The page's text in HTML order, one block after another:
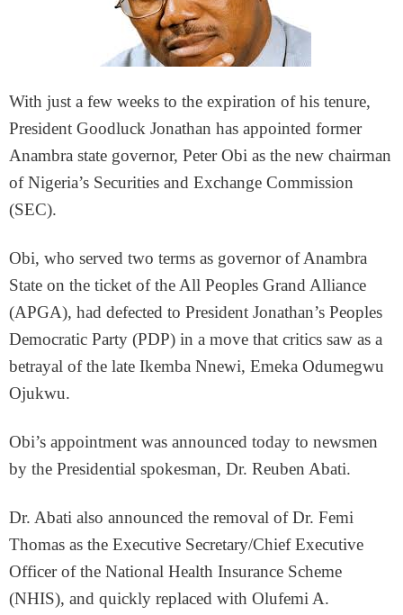
With just a few weeks to the expiration of his tenure,
President Goodluck Jonathan has appointed former
Anambra state governor, Peter Obi as the new chairman
of Nigeria’s Securities and Exchange Commission
(SEC).
Obi, who served two terms as governor of Anambra
State on the ticket of the All Peoples Grand Alliance
(APGA), had defected to President Jonathan’s Peoples
Democratic Party (PDP) in a move that critics saw as a
betrayal of the late Ikemba Nnewi, Emeka Odumegwu
Ojukwu.
Obi’s appointment was announced today to newsmen
by the Presidential spokesman, Dr. Reuben Abati.
Dr. Abati also announced the removal of Dr. Femi
Thomas as the Executive Secretary/Chief Executive
Officer of the National Health Insurance Scheme
(NHIS), and quickly replaced with Olufemi A.